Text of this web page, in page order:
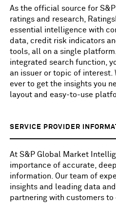
As the official source for
ratings and research,
essential intelligence with
data, credit risk indicators
tools, all on a single
integrated search function,
an issuer or topic of interest.
ever to get the insights you
layout and easy-to-use
SERVICE PROVIDER
At S&P Global Market
importance of accurate,
information. Our team of
insights and leading data
partnering with customers